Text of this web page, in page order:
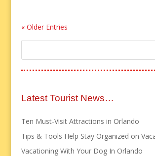
« Older Entries
Latest Tourist News…
Ten Must-Visit Attractions in Orlando
Tips & Tools Help Stay Organized on
Vacationing With Your Dog In Orlando